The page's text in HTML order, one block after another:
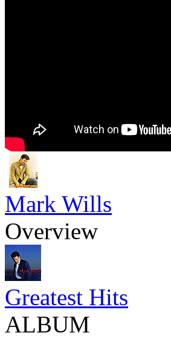
Mark Wills
Overview
Greatest Hits
ALBUM